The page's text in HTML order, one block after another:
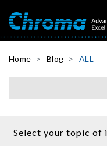
Home Blog ALL
Select your topic of